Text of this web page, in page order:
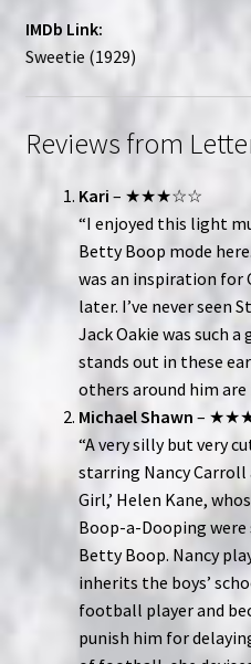
IMDb Link:
Sweetie (1929)
Reviews from
Kari – ★★★☆☆
“I enjoyed this light
Betty Boop mode here.
was an inspiration for
later. I’ve never seen
Jack Oakie was such
stands out in these
others around him are
Michael Shawn –
“A very silly but very
starring Nancy Carroll
Girl,’ Helen Kane,
Boop-a-Dooping
Betty Boop. Nancy
inherits the boys’
football player and
punish him for